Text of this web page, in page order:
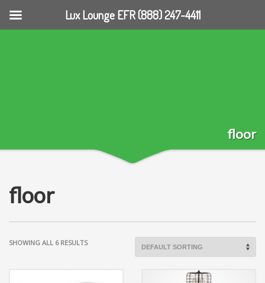
floor
floor
SHOWING ALL 6 RESULTS
Lux Lounge EFR (888) 247-4411